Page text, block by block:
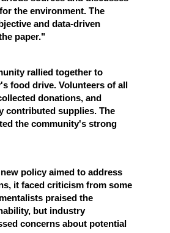
the environment. The
and data-driven
paper."
rallied together to
food drive. Volunteers of all
donations, and
contributed supplies. The
the community's strong
policy aimed to address
it faced criticism from some
praised the
but industry
concerns about potential